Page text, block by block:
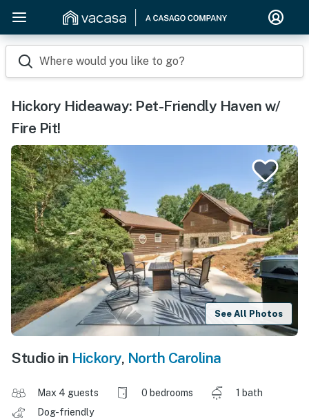
Where would you like to go?
Hickory Hideaway: Pet-Friendly Haven w/
Fire Pit!
See All Photos
Studio in Hickory, North Carolina
Max 4 guests 0 bedrooms
1 bath
Dog-friendly